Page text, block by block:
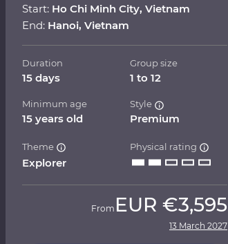
Start: Ho Chi Minh City, Vietnam
End: Hanoi, Vietnam
Duration
15 days
Group size
1 to 12
Minimum age
15 years old
Style
Premium
Theme
Explorer
Physical rating
From EUR €3,595
13 March 2027